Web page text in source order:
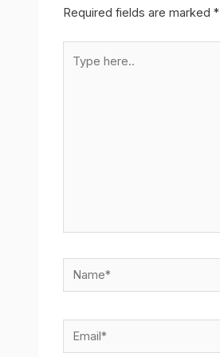
Required fields are marked*
here..
Name*
Email*